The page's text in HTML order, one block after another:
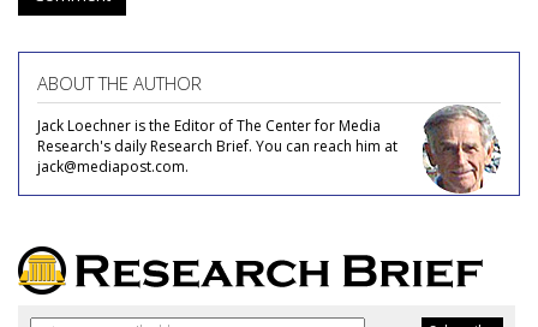
ABOUT THE AUTHOR
Jack Loechner is the Editor of The Center for Media
Research's daily Research Brief. You can reach him at
jack@mediapost.com.